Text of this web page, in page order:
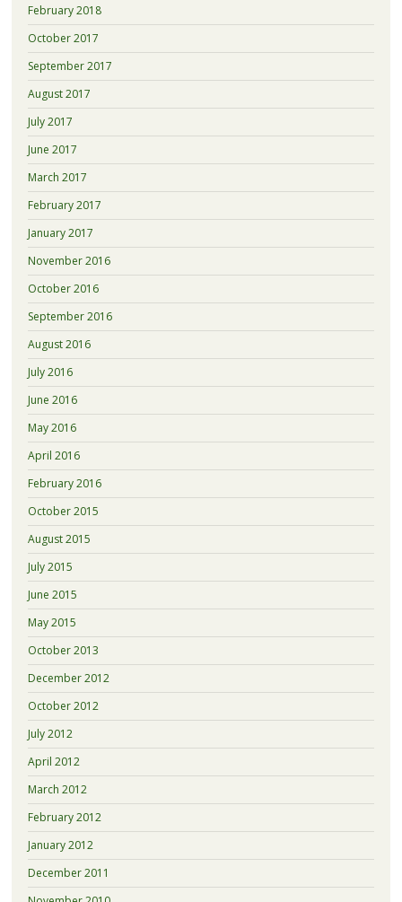
February 2018
October 2017
September 2017
August 2017
July 2017
June 2017
March 2017
February 2017
January 2017
November 2016
October 2016
September 2016
August 2016
July 2016
June 2016
May 2016
April 2016
February 2016
October 2015
August 2015
July 2015
June 2015
May 2015
October 2013
December 2012
October 2012
July 2012
April 2012
March 2012
February 2012
January 2012
December 2011